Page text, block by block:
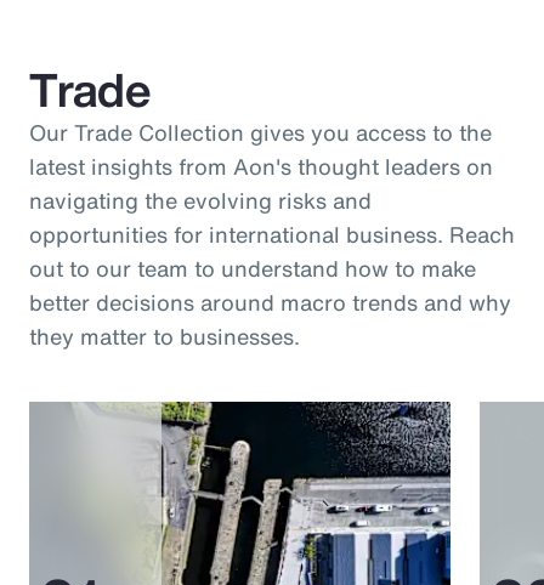
Trade
Our Trade Collection gives you access to the
latest insights from Aon's thought leaders on
navigating the evolving risks and
opportunities for international business. Reach
out to our team to understand how to make
better decisions around macro trends and why
they matter to businesses.